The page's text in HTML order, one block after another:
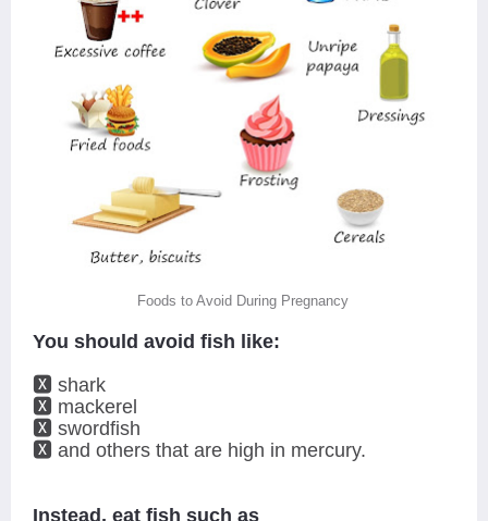
Foods to Avoid During Pregnancy
You should avoid fish like:
🆇 shark
🆇 mackerel
🆇 swordfish
🆇 and others that are high in mercury.
Instead, eat fish such as